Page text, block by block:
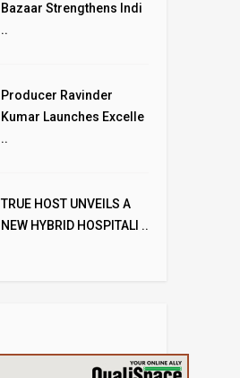
Bazaar Strengthens Indi
..
Producer Ravinder
Kumar Launches Excelle
..
TRUE HOST UNVEILS A
NEW HYBRID HOSPITALI ..